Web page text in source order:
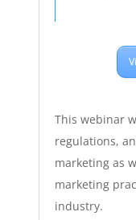
This webinar
regulations,
marketing as
marketing
industry.